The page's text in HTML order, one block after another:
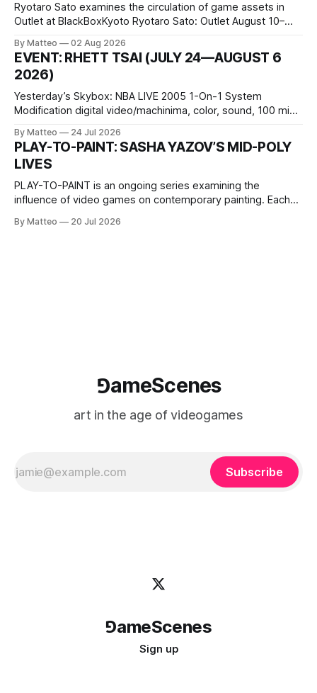
Ryotaro Sato examines the circulation of game assets in
Outlet at BlackBoxKyoto Ryotaro Sato: Outlet August 10–
1 Kashiwaya-cho, Nakagyo-ku Kyoto 604-8014, Japan
Opening hours: 1:00–9:00 p.m. Closed Tuesday and
Wednesday Admission: ¥1,500 on
By Matteo 02 Aug 2026
EVENT: RHETT TSAI (JULY 24—AUGUST 6
2026)
Yesterday’s Skybox: NBA LIVE 2005 1-On-1 System
Modification digital video/machinima, color, sound, 100 min,
one-on-one match between Yao Ming and Shaquille O’Neal.
The match itself is programmed to continue indefinitely.
This recording concludes when one player
By Matteo 24 Jul 2026
PLAY-TO-PAINT: SASHA YAZOV’S MID-POLY
LIVES
PLAY-TO-PAINT is an ongoing series examining the
influence of video games on contemporary painting. Each
camera systems, player-made content, and the temporal
By Matteo 20 Jul 2026
⅁ameScenes
art in the age of videogames
Subscribe
⅁ameScenes
Sign up